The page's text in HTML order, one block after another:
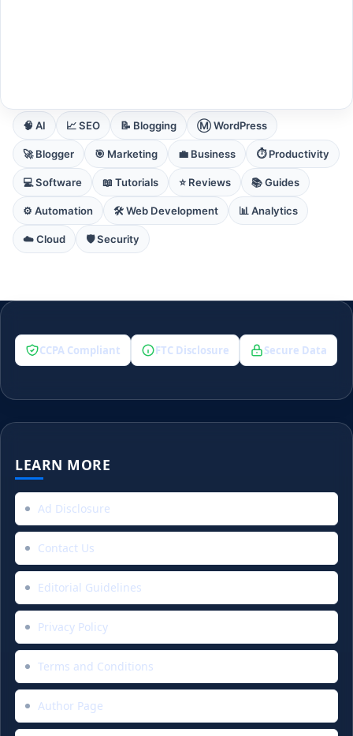
🧠 AI 📈 SEO 📝 Blogging Ⓜ️ WordPress
🚀 Blogger 🎯 Marketing 💼 Business ⏱️ Productivity
💻 Software 📖 Tutorials ⭐ Reviews 📚 Guides
⚙️ Automation 🛠️ Web Development 📊 Analytics
☁️ Cloud 🛡️ Security
CCPA Compliant FTC Disclosure Secure Data
LEARN MORE
Ad Disclosure
Contact Us
Editorial Guidelines
Privacy Policy
Terms and Conditions
Author Page